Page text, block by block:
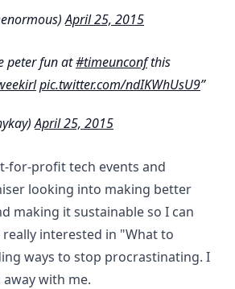
April 25, 2015
peter fun at#timeunconfthis
pic.twitter.com/ndIKWhUsU9
April 25, 2015
for-profit tech events and
looking into making better
making it sustainable so I can
interested in "What to
ways to stop procrastinating. I
with me.